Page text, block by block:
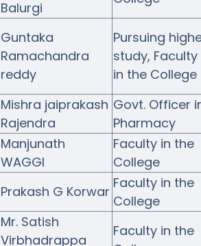
Balurgi
Guntaka
Ramachandra
reddy
Pursuing
study, Faculty
in the College
Mishra jaiprakash
Rajendra
Govt. Officer
Pharmacy
Manjunath
WAGGI
Faculty in the
College
Prakash G Korwar
Faculty in the
College
Mr. Satish
Virbhadrappa
Faculty in the